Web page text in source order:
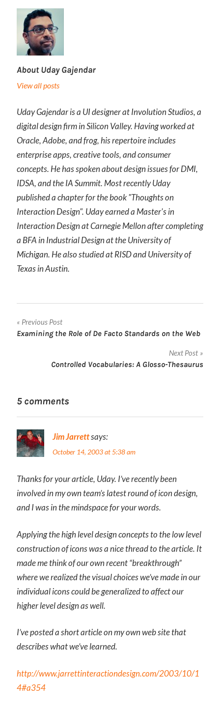
AboutUday Gajendar
View all posts
Uday Gajendar is a UI designer at Involution Studios, a
digital design firm in Silicon Valley. Having worked at
Oracle, Adobe, and frog, his repertoire includes
enterprise apps, creative tools, and consumer
concepts. He has spoken about design issues for DMI,
IDSA, and the IA Summit. Most recently Uday
published a chapter for the book "Thoughts on
Interaction Design". Uday earned a Master's in
Interaction Design at Carnegie Mellon after completing
a BFA in Industrial Design at the University of
Michigan. He also studied at RISD and University of
Texas in Austin.
Post
navigation
Previous Post
Examining the Role of De Facto Standards on the Web
Next Post
Controlled Vocabularies: A Glosso-Thesaurus
5 comments
Jim Jarrettsays:
October 14, 2003 at 5:38 am
Thanks for your article, Uday. I’ve recently been
involved in my own team’s latest round of icon design,
and I was in the mindspace for your words.
Applying the high level design concepts to the low level
construction of icons was a nice thread to the article. It
made me think of our own recent “breakthrough”
where we realized the visual choices we’ve made in our
individual icons could be generalized to affect our
higher level design as well.
I’ve posted a short article on my own web site that
describes what we’ve learned.
http://www.jarrettinteractiondesign.com/2003/10/1
4#a354